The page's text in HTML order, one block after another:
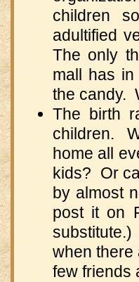
children
adultified
The only
mall has in
the candy.
The birth
children.
home all
kids? Or
by almost
post it on
substitute.)
when there
few friends